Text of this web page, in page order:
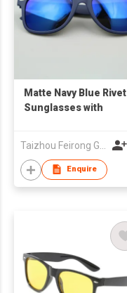
Matte Navy Blue Rivet
Sunglasses with
Custom Logo UV400
ProtectionEnquire